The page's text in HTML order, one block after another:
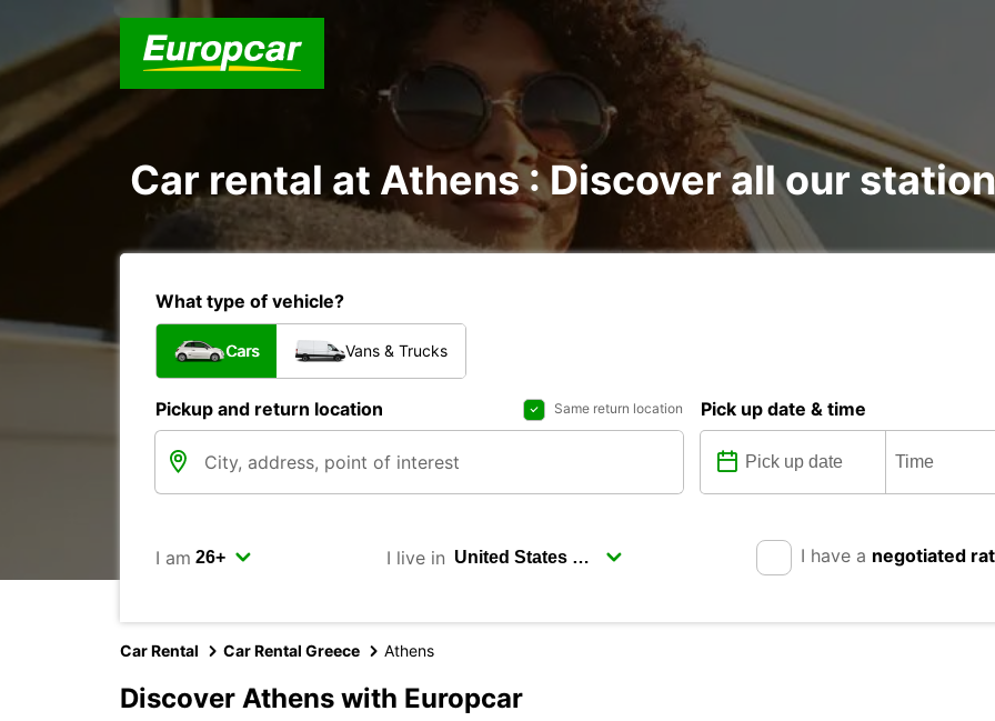
Car rental at Athens : Discover all our
What type of vehicle?
Cars Vans & Trucks
Pickup and return location Same return location Pick up date & time
I am I live in I have a negotiated
Car Rental Car Rental Greece Athens
Discover Athens with Europcar